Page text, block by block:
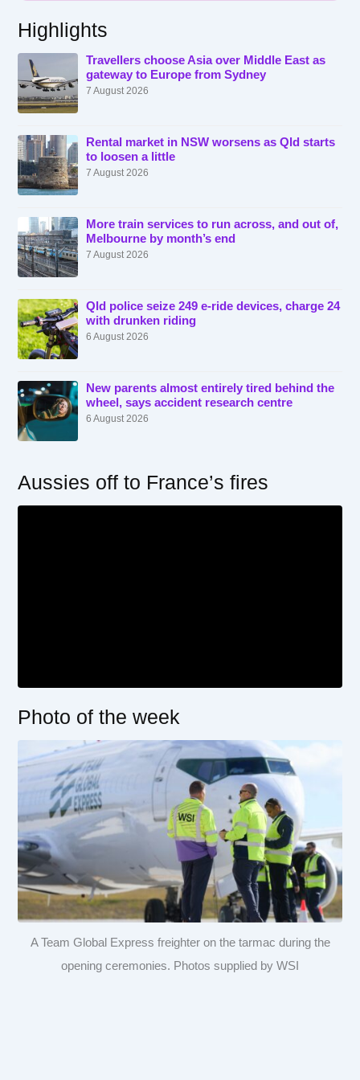
Highlights
Travellers choose Asia over Middle East as
gateway to Europe from Sydney
7 August 2026
Rental market in NSW worsens as Qld starts
to loosen a little
7 August 2026
More train services to run across, and out of,
Melbourne by month’s end
7 August 2026
Qld police seize 249 e-ride devices, charge 24
with drunken riding
6 August 2026
New parents almost entirely tired behind the
wheel, says accident research centre
6 August 2026
Aussies off to France’s fires
Photo of the week
A Team Global Express freighter on the tarmac during the
opening ceremonies. Photos supplied by WSI